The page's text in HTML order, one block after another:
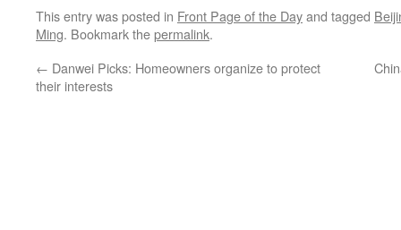
This entry was posted in Front Page of the Dayand tagged
Ming. Bookmark thepermalink.
← Danwei Picks: Homeowners organize to protect
their interests